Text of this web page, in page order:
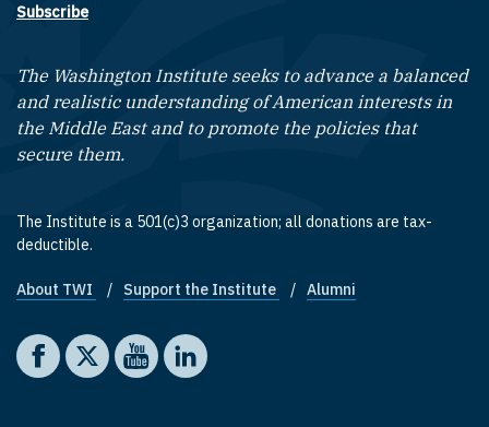
Subscribe
The Washington Institute seeks to advance a balanced
and realistic understanding of American interests in
the Middle East and to promote the policies that
secure them.
The Institute is a 501(c)3 organization; all donations are tax-
deductible.
Footer quick links
About TWI Support the Institute Alumni
Social media
The Washington Institute on Facebook
The Washington Institute on X
The Washington Institute on YouTube
The Washington Institute on LinkedIn